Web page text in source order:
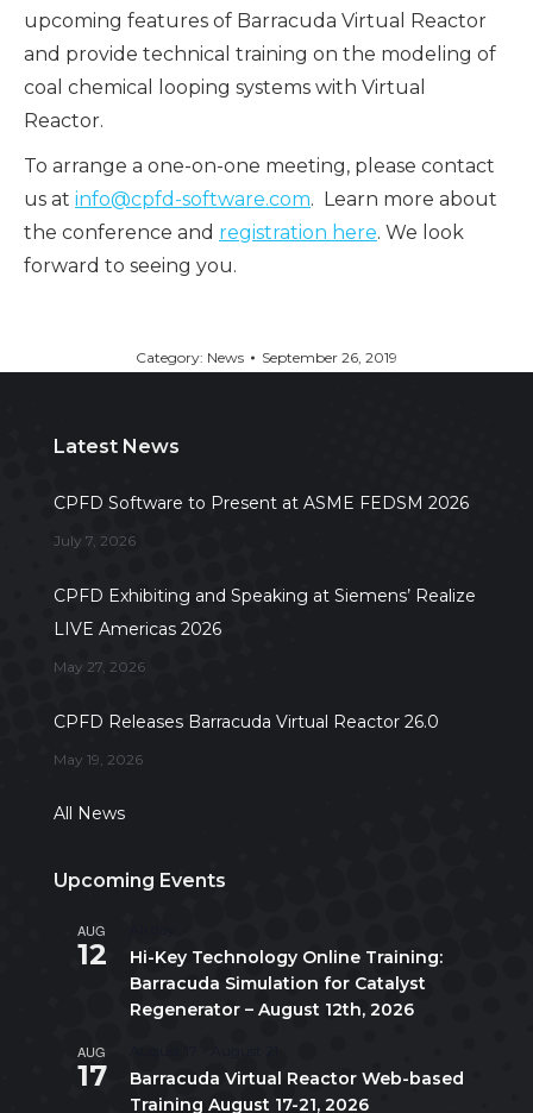
upcoming features of Barracuda Virtual Reactor
and provide technical training on the modeling of
coal chemical looping systems with Virtual
Reactor.
To arrange a one-on-one meeting, please contact
us at info@cpfd-software.com. Learn more about
the conference and registration here. We look
forward to seeing you.
Category: News September 26, 2019
Latest News
CPFD Software to Present at ASME FEDSM 2026
July 7, 2026
CPFD Exhibiting and Speaking at Siemens’ Realize
LIVE Americas 2026
May 27, 2026
CPFD Releases Barracuda Virtual Reactor 26.0
May 19, 2026
All News
Upcoming Events
AUG
12
Hi-Key Technology Online Training:
Barracuda Simulation for Catalyst
Regenerator – August 12th, 2026
AUG
17
Barracuda Virtual Reactor Web-based
Training August 17-21, 2026